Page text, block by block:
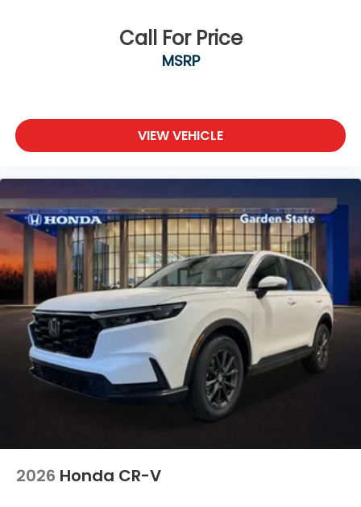
Call For Price
MSRP
VIEW VEHICLE
2026 Honda CR-V